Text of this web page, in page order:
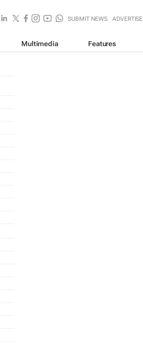
SUBMIT NEWS ADVERTISE
Multimedia Features